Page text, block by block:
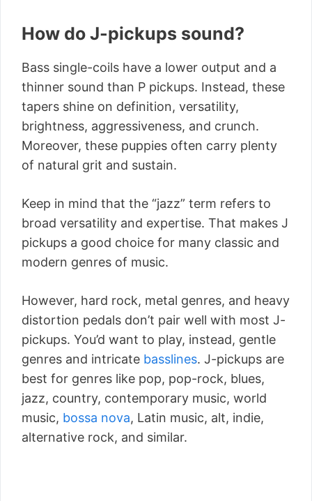
How do J-pickups sound?
Bass single-coils have a lower output and a
thinner sound than P pickups. Instead, these
tapers shine on definition, versatility,
brightness, aggressiveness, and crunch.
Moreover, these puppies often carry plenty
of natural grit and sustain.
Keep in mind that the “jazz” term refers to
broad versatility and expertise. That makes J
pickups a good choice for many classic and
modern genres of music.
However, hard rock, metal genres, and heavy
distortion pedals don’t pair well with most J-
pickups. You’d want to play, instead, gentle
genres and intricate basslines. J-pickups are
best for genres like pop, pop-rock, blues,
jazz, country, contemporary music, world
music, bossa nova, Latin music, alt, indie,
alternative rock, and similar.